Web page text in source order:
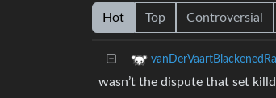
Hot Top Controversial
wasn’t the dispute that set